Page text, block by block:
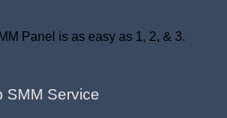
Panel is as easy as 1, 2, & 3.
SMM Service